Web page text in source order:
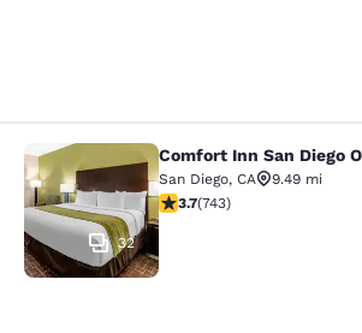
Comfort Inn San Diego
32
Comfort Inn San Diego
San Diego, CA
9.49 mi
3.66 stars rating. Good. 743
3.7(743)